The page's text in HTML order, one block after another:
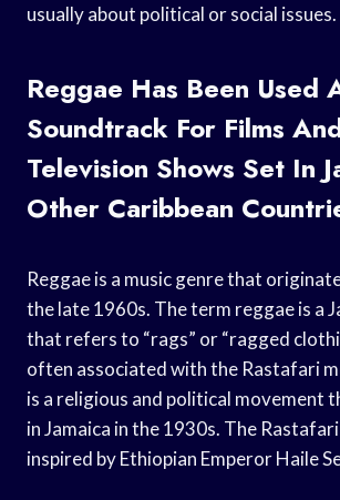
usually about political or social issues.
Reggae Has Been Used
Soundtrack For Films
Television Shows Set In
Other Caribbean
Reggae is a music genre that
the late 1960s. The term reggae is a
that refers to “rags” or “ragged
often associated with the Rastafari
is a religious and political movement
in Jamaica in the 1930s. The
inspired by Ethiopian Emperor Haile